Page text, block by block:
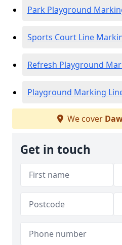
Park Playground
Sports Court Line
Refresh Playground
Playground Marking
We cover
Get in touch